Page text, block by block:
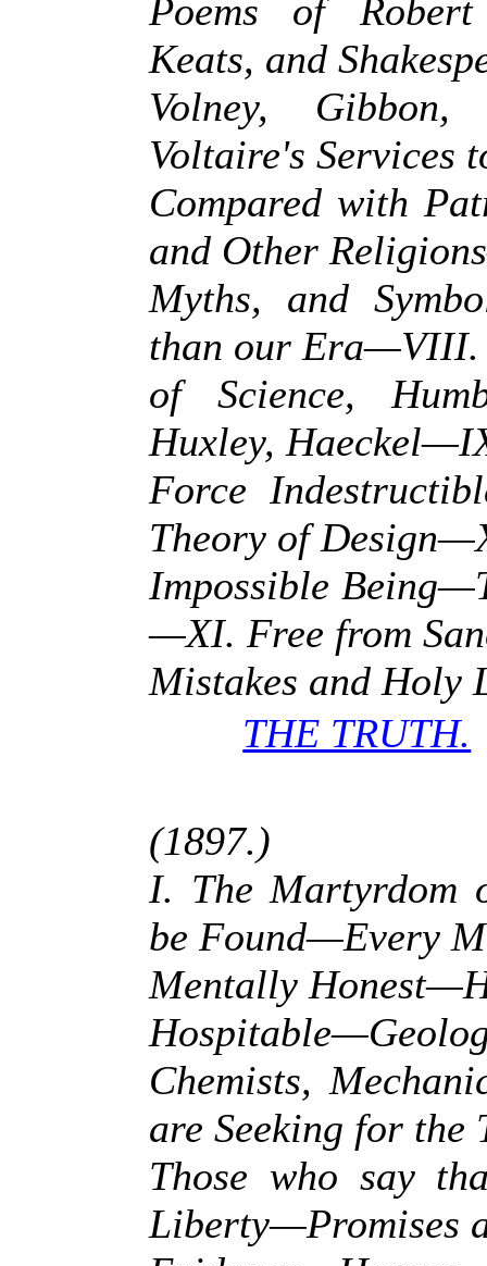
Poems of
Keats, and
Volney,
Voltaire's Services
Compared with
and Other
Myths, and
than our Era—VIII.
of Science,
Huxley,
Force
Theory of
Impossible
—XI. Free from
Mistakes and Holy
THE TRUTH.
(1897.)
I. The Martyrdom
be Found—Every
Mentally
Chemists,
are Seeking for
Those who say
Liberty—Promises